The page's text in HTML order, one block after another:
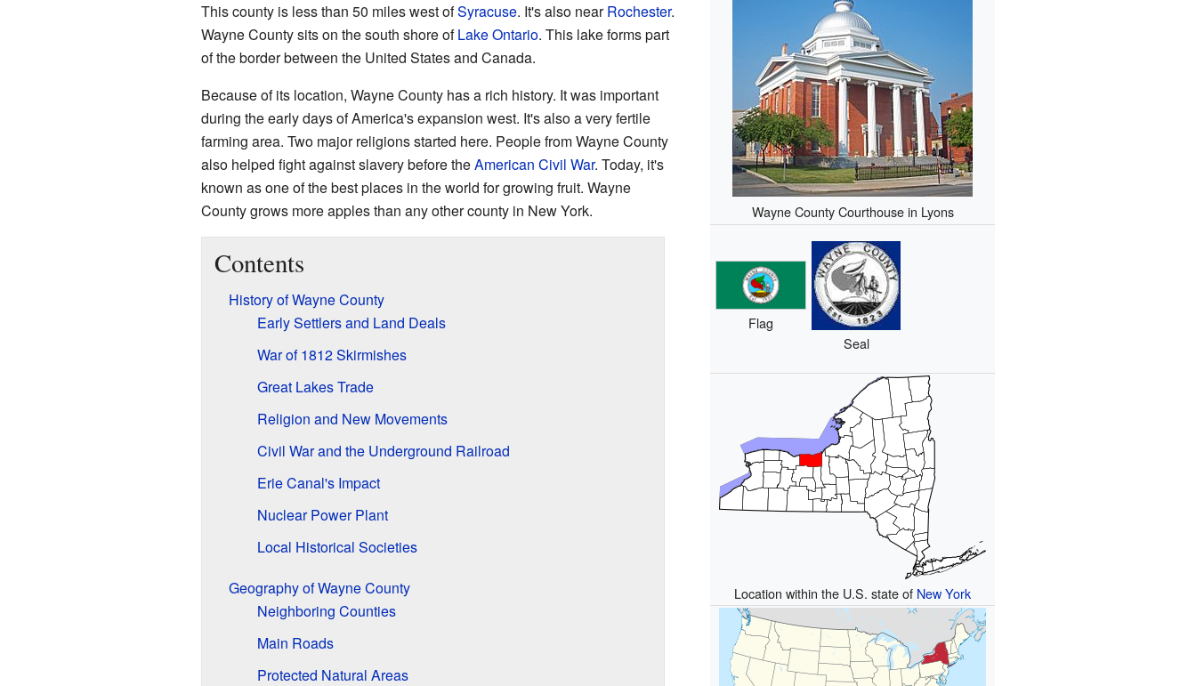
Wayne County Courthouse in Lyons
Flag
Seal
Location within the U.S. state of New York
This county is less than 50 miles west ofSyracuse. It's also nearRochester.
Wayne County sits on the south shore ofLake Ontario. This lake forms part
of the border between the United States and Canada.
Because of its location, Wayne County has a rich history. It was important
during the early days of America's expansion west. It's also a very fertile
farming area. Two major religions started here. People from Wayne County
also helped fight against slavery before theAmerican Civil War. Today, it's
known as one of the best places in the world for growing fruit. Wayne
County grows more apples than any other county in New York.
Contents
History of Wayne County
Early Settlers and Land Deals
War of 1812 Skirmishes
Great Lakes Trade
Religion and New Movements
Civil War and the Underground Railroad
Erie Canal's Impact
Nuclear Power Plant
Local Historical Societies
Geography of Wayne County
Neighboring Counties
Main Roads
Protected Natural Areas